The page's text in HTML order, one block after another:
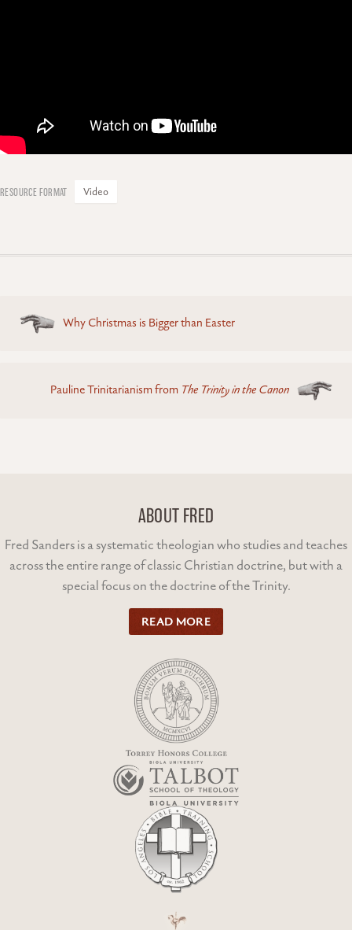
Video
Posts
navigation
Why Christmas is Bigger than Easter
Pauline Trinitarianism from The Trinity in the Canon
ABOUT FRED
Fred Sanders is a systematic theologian who studies and teaches
across the entire range of classic Christian doctrine, but with a
special focus on the doctrine of the Trinity.
READ MORE